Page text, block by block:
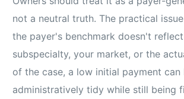
not a neutral truth. The practical
the payer's benchmark doesn't
subspecialty, your market, or the
of the case, a low initial payment can
administratively tidy while still being